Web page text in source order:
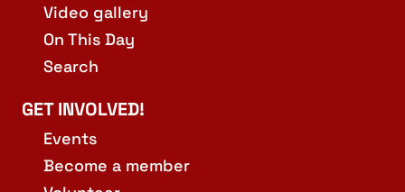
Video gallery
On This Day
Search
GET INVOLVED!
Events
Become a member